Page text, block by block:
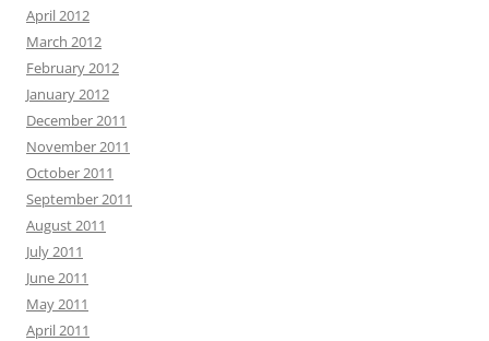
April 2012
March 2012
February 2012
January 2012
December 2011
November 2011
October 2011
September 2011
August 2011
July 2011
June 2011
May 2011
April 2011